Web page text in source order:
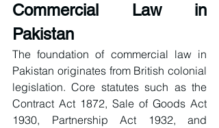
Commercial Law in
Pakistan
The foundation of commercial law in
Pakistan originates from British colonial
legislation. Core statutes such as the
Contract Act 1872, Sale of Goods Act
1930, Partnership Act 1932, and